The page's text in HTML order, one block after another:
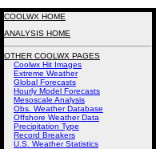
COOLWX HOME
ANALYSIS HOME
OTHER COOLWX PAGES
Coolwx Hit Images
Extreme Weather
Global Forecasts
Hourly Model Forecasts
Mesoscale Analysis
Obs. Weather Database
Offshore Weather Data
Precipitation Type
Record Breakers
U.S. Weather Statistics